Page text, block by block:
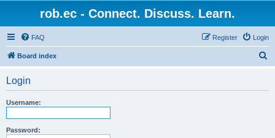
rob.ec - Connect. Discuss. Learn.
FAQ Login
Register
Board index
Login
Username:
Password: